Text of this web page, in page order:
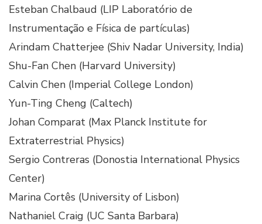
Esteban Chalbaud (LIP Laboratório de
Instrumentação e Física de partículas)
Arindam Chatterjee (Shiv Nadar University, India)
Shu-Fan Chen (Harvard University)
Calvin Chen (Imperial College London)
Yun-Ting Cheng (Caltech)
Johan Comparat (Max Planck Institute for
Extraterrestrial Physics)
Sergio Contreras (Donostia International Physics
Center)
Marina Cortês (University of Lisbon)
Nathaniel Craig (UC Santa Barbara)